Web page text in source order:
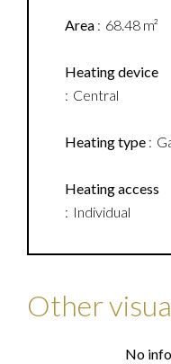
Area 68.48 m²
Heating device
Central
Heating type
Heating access
Individual
Other
No